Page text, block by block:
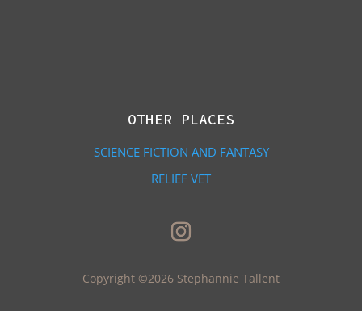
OTHER PLACES
SCIENCE FICTION AND FANTASY
RELIEF VET
Copyright ©2026 Stephannie Tallent